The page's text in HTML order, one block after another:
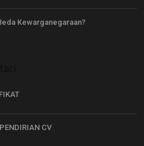
Kewarganegaraan?
CV